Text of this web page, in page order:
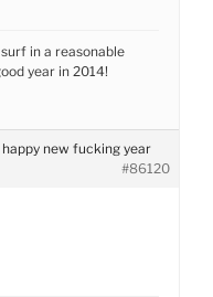
in a reasonable
year in 2014!
happy new fucking year
#86120